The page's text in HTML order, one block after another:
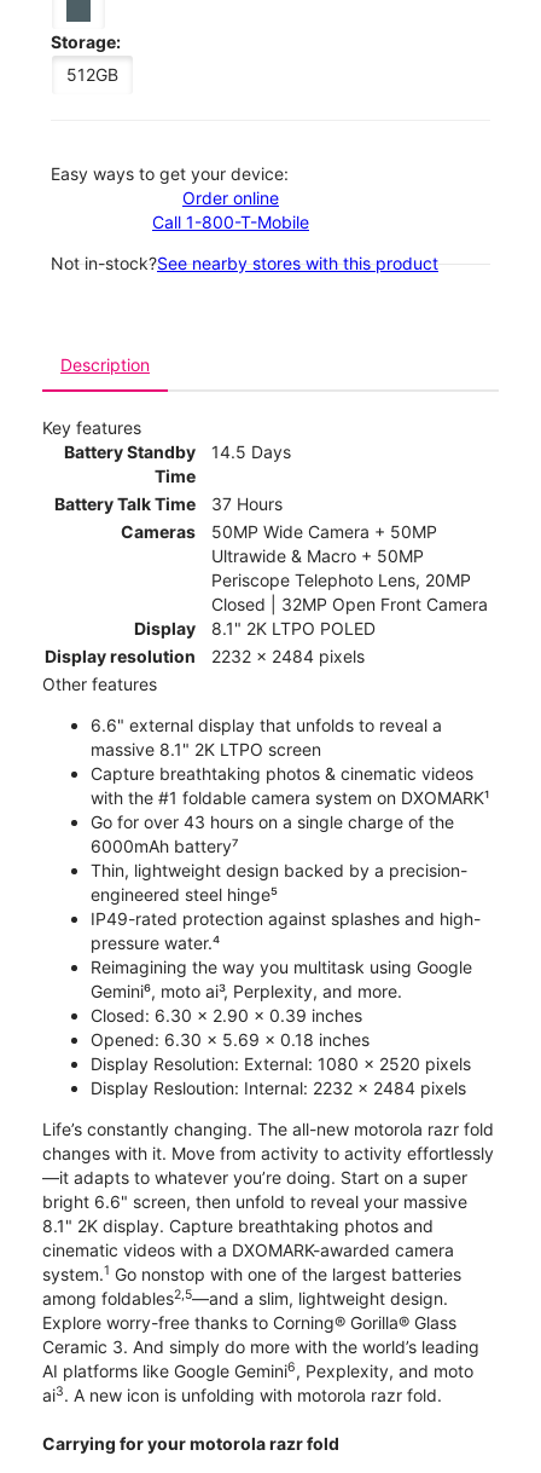
Storage:
512GB
Easy ways to get your device:
Order online
Call 1-800-T-Mobile
Not in-stock?See nearby stores with this product
Description
Key features
Battery Standby
Time
14.5 Days
Battery Talk Time
37 Hours
Cameras
50MP Wide Camera + 50MP
Ultrawide & Macro + 50MP
Periscope Telephoto Lens, 20MP
Closed | 32MP Open Front Camera
Display
8.1" 2K LTPO POLED
Display resolution
2232 x 2484 pixels
Other features
6.6" external display that unfolds to reveal a
massive 8.1" 2K LTPO screen
Capture breathtaking photos & cinematic videos
with the #1 foldable camera system on DXOMARK¹
Go for over 43 hours on a single charge of the
6000mAh battery⁷
Thin, lightweight design backed by a precision-
engineered steel hinge⁵
IP49-rated protection against splashes and high-
pressure water.⁴
Reimagining the way you multitask using Google
Gemini⁶, moto ai³, Perplexity, and more.
Closed: 6.30 x 2.90 x 0.39 inches
Opened: 6.30 x 5.69 x 0.18 inches
Display Resolution: External: 1080 x 2520 pixels
Display Resloution: Internal: 2232 x 2484 pixels
Life’s constantly changing. The all-new motorola razr fold
changes with it. Move from activity to activity effortlessly
—it adapts to whatever you’re doing. Start on a super
bright 6.6" screen, then unfold to reveal your massive
8.1" 2K display. Capture breathtaking photos and
cinematic videos with a DXOMARK-awarded camera
system.1 Go nonstop with one of the largest batteries
among foldables2,5—and a slim, lightweight design.
Explore worry-free thanks to Corning® Gorilla® Glass
Ceramic 3. And simply do more with the world’s leading
AI platforms like Google Gemini6, Pexplexity, and moto
ai3. A new icon is unfolding with motorola razr fold.
Carrying for your motorola razr fold